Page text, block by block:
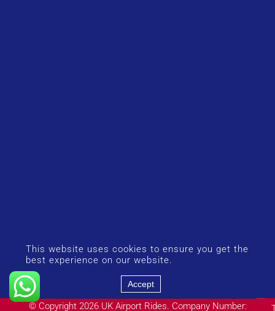
© Copyright 2026 UK Airport Rides. Company Number:
This website uses cookies to ensure you get the
best experience on our website.
Accept